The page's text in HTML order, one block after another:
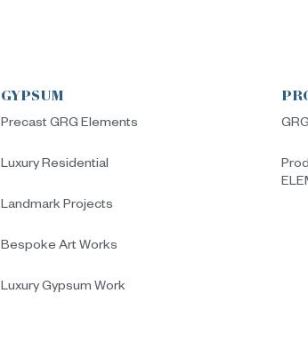
GYPSUM
Precast GRG Elements
Luxury Residential
Landmark Projects
Bespoke Art Works
Luxury Gypsum Work